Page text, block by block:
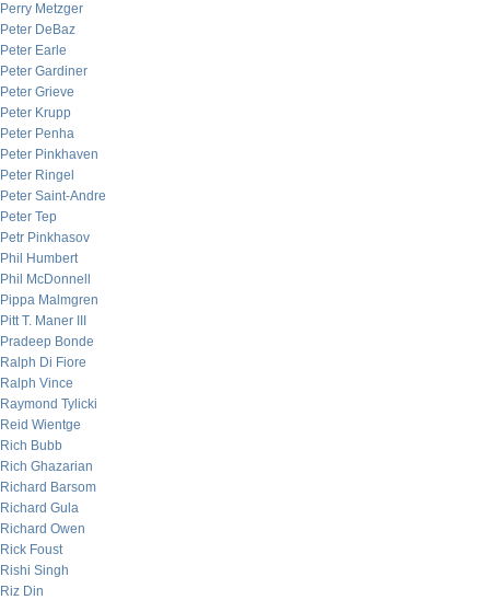
Perry Metzger
Peter DeBaz
Peter Earle
Peter Gardiner
Peter Grieve
Peter Krupp
Peter Penha
Peter Pinkhaven
Peter Ringel
Peter Saint-Andre
Peter Tep
Petr Pinkhasov
Phil Humbert
Phil McDonnell
Pippa Malmgren
Pitt T. Maner III
Pradeep Bonde
Ralph Di Fiore
Ralph Vince
Raymond Tylicki
Reid Wientge
Rich Bubb
Rich Ghazarian
Richard Barsom
Richard Gula
Richard Owen
Rick Foust
Rishi Singh
Riz Din